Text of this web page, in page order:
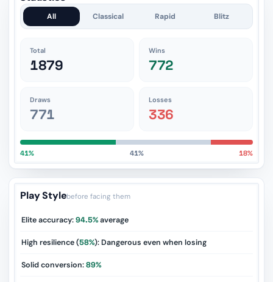
All Classical Rapid Blitz
Total
1879
Wins
772
Draws
771
Losses
336
41% 41% 18%
Play Stylebefore facing them
Elite accuracy:94.5%average
High resilience (58%): Dangerous even when losing
Solid conversion:89%